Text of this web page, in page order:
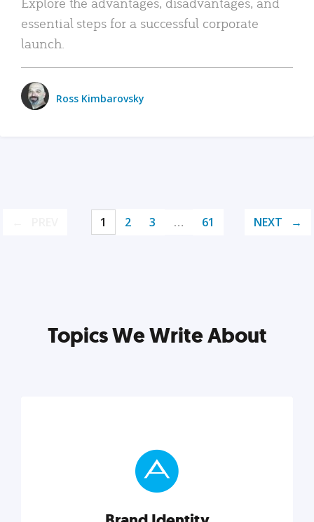
essential steps for a successful corporate
launch.
Ross Kimbarovsky
1 2 3 … 61 NEXT
Topics We Write About